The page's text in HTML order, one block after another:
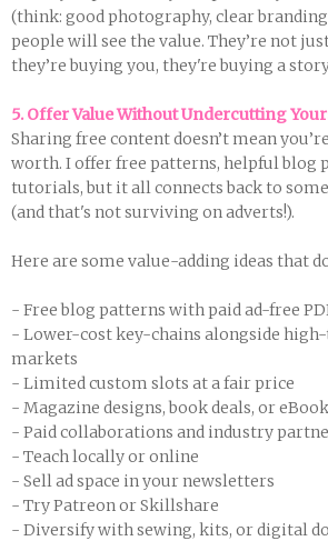
(think: good photography, clear
people will see the value. They’re not
they’re buying you, they're buying a
5. Offer Value Without Undercutting
Sharing free content doesn’t mean
worth. I offer free patterns, helpful blog
tutorials, but it all connects back to
(and that's not surviving on adverts!).
Here are some value-adding ideas that
- Free blog patterns with paid ad-free
- Lower-cost key-chains alongside
markets
- Limited custom slots at a fair price
- Magazine designs, book deals, or
- Paid collaborations and industry
- Teach locally or online
- Sell ad space in your newsletters
- Try Patreon or Skillshare
- Diversify with sewing, kits, or digital